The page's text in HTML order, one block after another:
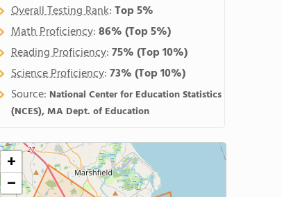
Overall Testing Rank:Top 5%
Math Proficiency:86%(Top 5%)
Reading Proficiency:75%(Top 10%)
Science Proficiency:73%(Top 10%)
Source: National Center for Education Statistics
(NCES), MA Dept. of Education
+
−